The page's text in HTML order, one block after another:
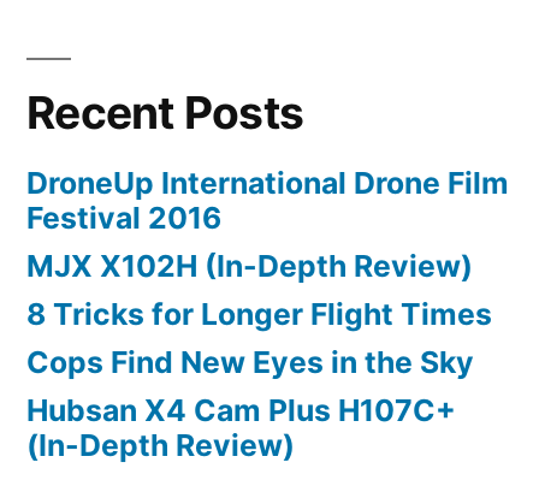
Recent Posts
DroneUp International Drone Film
Festival 2016
MJX X102H (In-Depth Review)
8 Tricks for Longer Flight Times
Cops Find New Eyes in the Sky
Hubsan X4 Cam Plus H107C+
(In-Depth Review)